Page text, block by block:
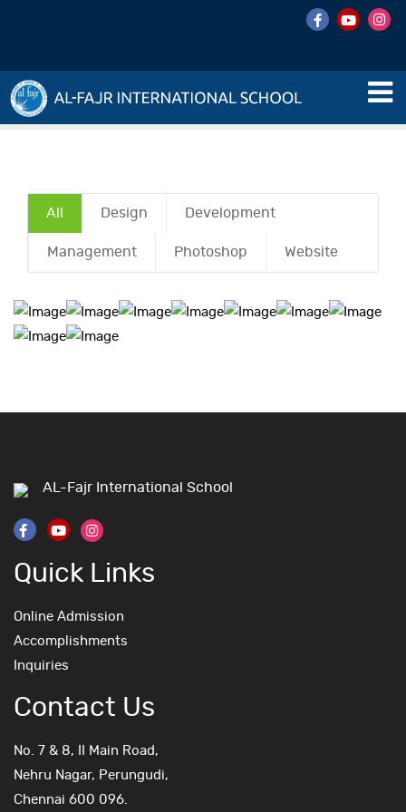
All Design Development
Management Photoshop Website
AL-Fajr International School
Quick Links
Online Admission
Accomplishments
Inquiries
Contact Us
No. 7 & 8, II Main Road,
Nehru Nagar, Perungudi,
Chennai 600 096.